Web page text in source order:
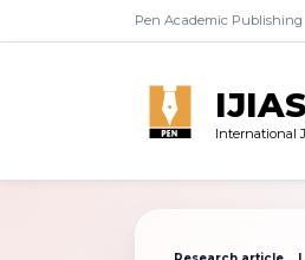
Pen Academic Publishing
International